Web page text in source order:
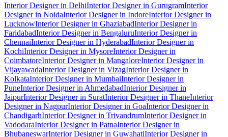
Interior Designer in DelhiInterior Designer in GurugramInterior
Designer in NoidaInterior Designer in IndoreInterior Designer in
LucknowInterior Designer in GhaziabadInterior Designer in
FaridabadInterior Designer in BengaluruInterior Designer in
ChennaiInterior Designer in HyderabadInterior Designer in
KochiInterior Designer in MysoreInterior Designer in
CoimbatoreInterior Designer in MangaloreInterior Designer in
VijayawadaInterior Designer in VizagInterior Designer in
KolkataInterior Designer in MumbaiInterior Designer in
PuneInterior Designer in AhmedabadInterior Designer in
JaipurInterior Designer in SuratInterior Designer in ThaneInterior
Designer in NagpurInterior Designer in GoaInterior Designer in
ChandigarhInterior Designer in TrivandrumInterior Designer in
VadodaraInterior Designer in PatnaInterior Designer in
BhubaneswarInterior Designer in GuwahatiInterior Designer in